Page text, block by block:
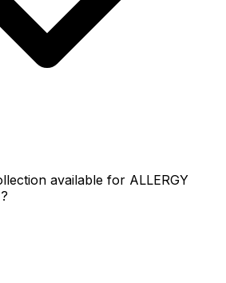
available for ALLERGY